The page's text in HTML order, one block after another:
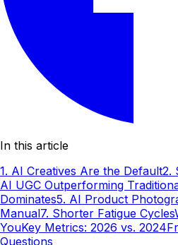
In this article
1. AI Creatives Are the Default2.
AI UGC Outperforming
Dominates5. AI Product
Manual7. Shorter Fatigue Cycles
YouKey Metrics: 2026 vs. 2024
Questions